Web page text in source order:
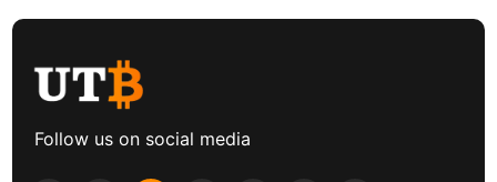
Follow us on social media